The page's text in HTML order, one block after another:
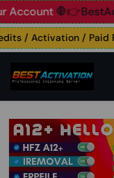
/ Activation / Paid